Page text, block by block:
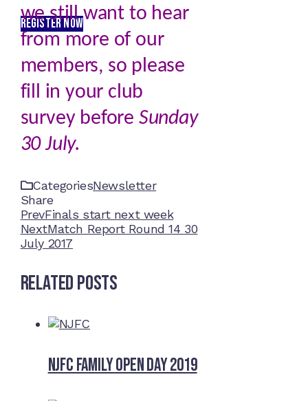
REGISTER NOW
we still want to hear
from more of our
members, so please
fill in your club
survey before Sunday
30 July.
CategoriesNewsletter
Share
Facebook
Twitter
LinkedIn
Pinterest
Stumbleupon
Email
PrevFinals start next week
NextMatch Report Round 14 30
July 2017
Related Posts
NJFC Family Open Day 2019